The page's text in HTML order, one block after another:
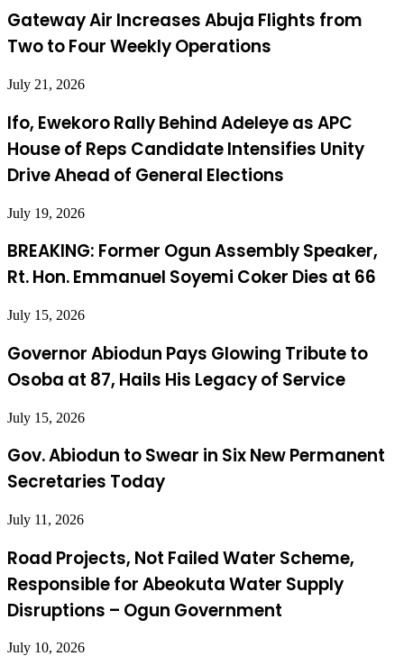
Gateway Air Increases Abuja Flights from
Two to Four Weekly Operations
July 21, 2026
Ifo, Ewekoro Rally Behind Adeleye as APC
House of Reps Candidate Intensifies Unity
Drive Ahead of General Elections
July 19, 2026
BREAKING: Former Ogun Assembly Speaker,
Rt. Hon. Emmanuel Soyemi Coker Dies at 66
July 15, 2026
Governor Abiodun Pays Glowing Tribute to
Osoba at 87, Hails His Legacy of Service
July 15, 2026
Gov. Abiodun to Swear in Six New Permanent
Secretaries Today
July 11, 2026
Road Projects, Not Failed Water Scheme,
Responsible for Abeokuta Water Supply
Disruptions – Ogun Government
July 10, 2026